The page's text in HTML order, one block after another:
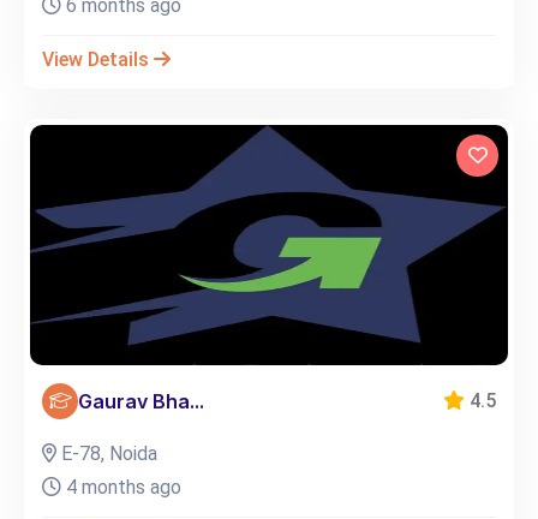
6 months ago
View Details
Gaurav Bha... 4.5
E-78, Noida
4 months ago